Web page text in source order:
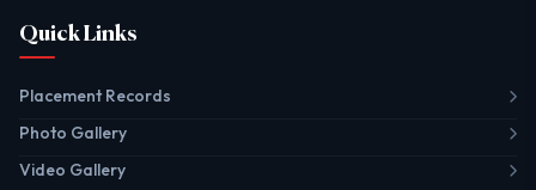
Quick Links
Placement Records
Photo Gallery
Video Gallery